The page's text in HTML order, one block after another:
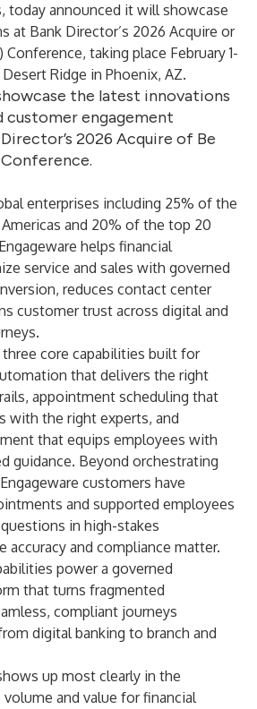
today announced it will showcase
at Bank Director’s 2026 Acquire or
Conference, taking place February 1-
Ridge in Phoenix, AZ.
the latest innovations
engagement
2026 Acquire of Be
enterprises including 25% of the
and 20% of the top 20
helps financial
service and sales with governed
reduces contact center
customer trust across digital and
three core capabilities built for
that delivers the right
appointment scheduling that
with the right experts, and
that equips employees with
guidance. Beyond orchestrating
customers have
and supported employees
in high-stakes
accuracy and compliance matter.
power a governed
that turns fragmented
compliant journeys
digital banking to branch and
up most clearly in the
and value for financial